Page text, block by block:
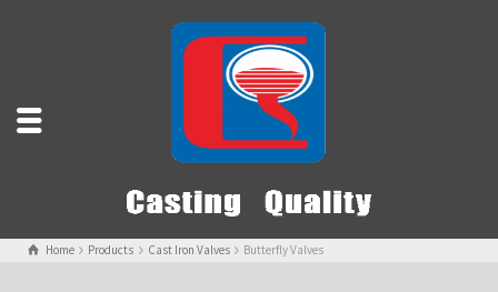
Home Products Cast Iron Valves Butterfly Valves